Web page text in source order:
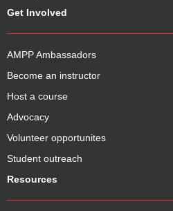
Get Involved
AMPP Ambassadors
Become an instructor
Host a course
Advocacy
Volunteer opportunites
Student outreach
Resources